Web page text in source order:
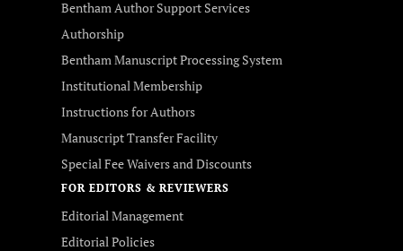
Bentham Author Support Services
Authorship
Bentham Manuscript Processing System
Institutional Membership
Instructions for Authors
Manuscript Transfer Facility
Special Fee Waivers and Discounts
FOR EDITORS & REVIEWERS
Editorial Management
Editorial Policies